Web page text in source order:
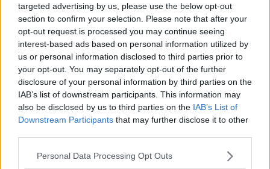
targeted advertising by us, please use the below opt-out
section to confirm your selection. Please note that after your
opt-out request is processed you may continue seeing
interest-based ads based on personal information utilized by
us or personal information disclosed to third parties prior to
your opt-out. You may separately opt-out of the further
disclosure of your personal information by third parties on the
IAB’s list of downstream participants. This information may
also be disclosed by us to third parties on the IAB’s List of
Downstream Participants that may further disclose it to other
Personal Data Processing Opt Outs
Advertisement